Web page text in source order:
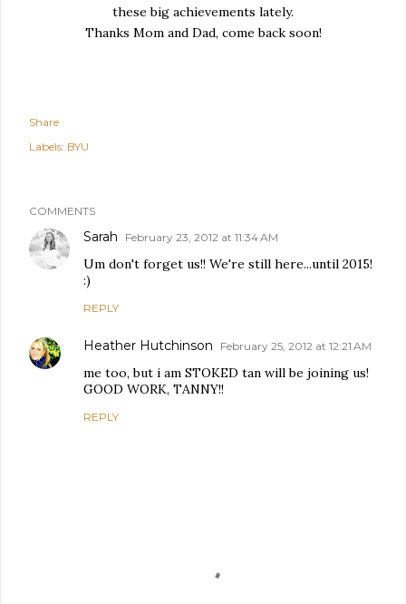
these big achievements lately.
Thanks Mom and Dad, come back soon!
Share
Labels: BYU
COMMENTS
Sarah February 23, 2012 at 11:34 AM
Um don't forget us!! We're still here...until 2015!
:)
REPLY
Heather Hutchinson February 25, 2012 at 12:21 AM
me too, but i am STOKED tan will be joining us!
GOOD WORK, TANNY!!
REPLY